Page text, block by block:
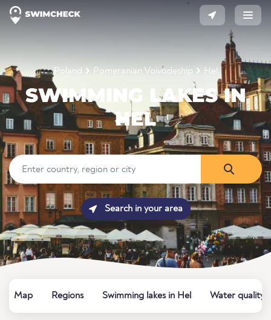
Poland Pomeranian Voivodeship Hel
SWIMMING LAKES IN
HEL
Search in your area
Map Regions Swimming lakes in Hel Water quality